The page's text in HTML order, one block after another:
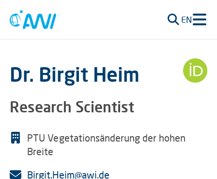
EN
Dr. Birgit Heim
Research Scientist
PTU Vegetationsänderung der hohen
Breite
Birgit.Heim@awi.de